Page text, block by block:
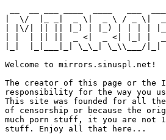
|  \/  |_ _|  _ \|  _ \ / _ \|  _
| |\/| || || |_) | |_) | | | | |_)
| |  | || ||  _ <|  _ <| |_| |  _
|_|  |_|___|_| \_\_| \_\\___/|_|
Welcome to mirrors.sinuspl.net!
The creator of this page or the
responsibility for the way you
This site was founded for all the
of censorship or because the
much porn stuff, it you are not